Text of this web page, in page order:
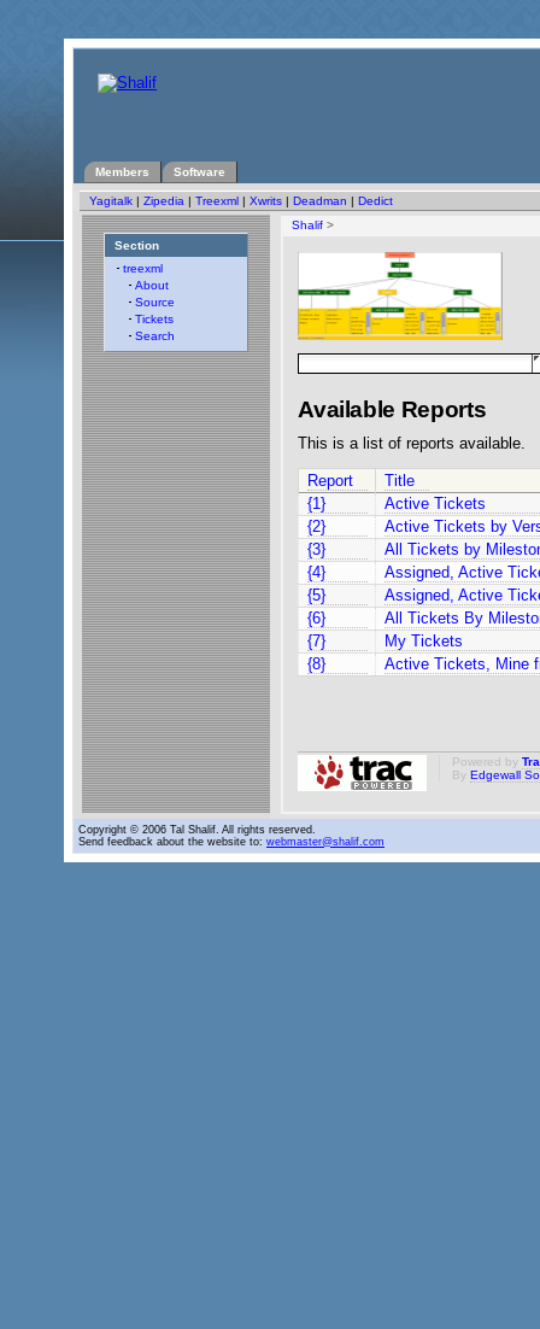
Members Software
Yagitalk | Zipedia | Treexml | Xwrits | Deadman | Dedict
Section
treexml
About
Source
Tickets
Search
Shalif >
Available Reports
This is a list of reports available.
Report
Title
{1}
Active Tickets
{2}
Active Tickets by
{3}
All Tickets by
{4}
Assigned, Active
{5}
Assigned, Active
{6}
All Tickets By
{7}
My Tickets
{8}
Active Tickets, Mine
Powered by
By Edgewall
Copyright © 2006 Tal Shalif. All rights reserved.
Send feedback about the website to: webmaster@shalif.com